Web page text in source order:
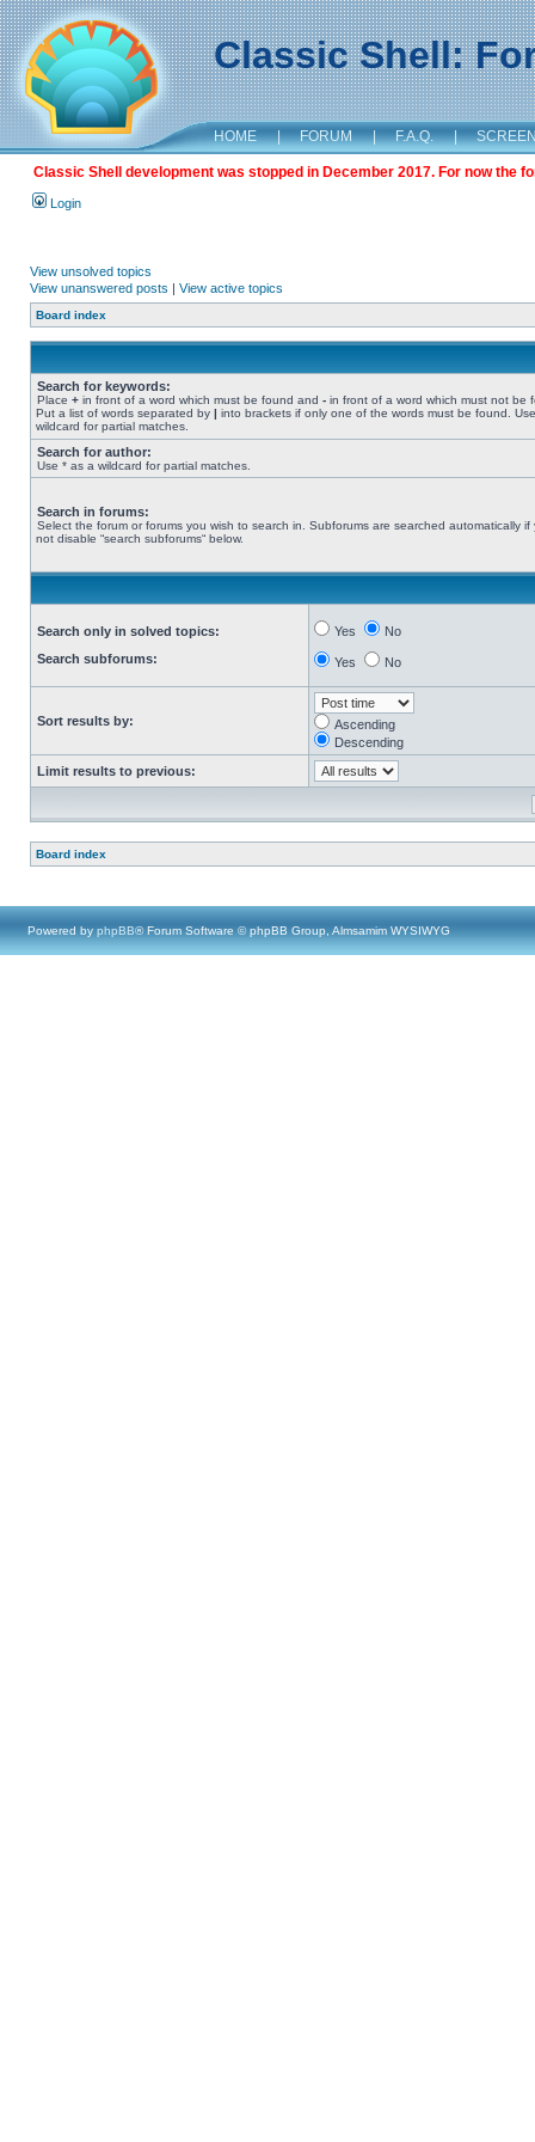
Classic Shell:
HOME | FORUM | F.A.Q. |
Classic Shell development was stopped in December 2017. For now the
Login
View unsolved topics
View unanswered posts | View active topics
Board index
Search for keywords:
Place + in front of a word which must be found and - in front of a word which must not be
Put a list of words separated by | into brackets if only one of the words must be found.
wildcard for partial matches.
Search for author:
Use * as a wildcard for partial matches.
Search in forums:
Select the forum or forums you wish to search in. Subforums are searched automatically if
not disable “search subforums“ below.
Search only in solved topics:
Search subforums:
Yes No
Yes No
Sort results by:
Ascending
Descending
Limit results to previous:
Board index
Powered by phpBB® Forum Software © phpBB Group, Almsamim WYSIWYG